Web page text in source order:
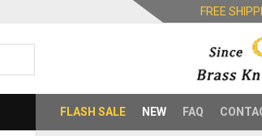
FREE
FLASH SALE NEW FAQ